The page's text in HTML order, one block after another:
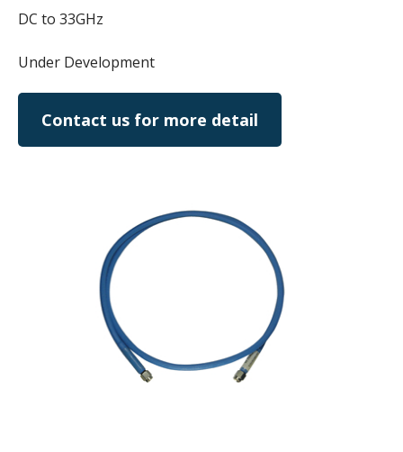
DC to 33GHz
Under Development
Contact us for more detail